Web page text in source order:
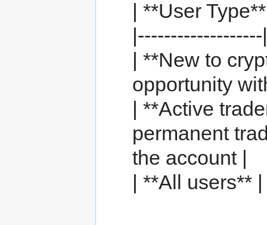
| **User
| **New to
opportunity
| **Active
permanent
the account |
| **All users**